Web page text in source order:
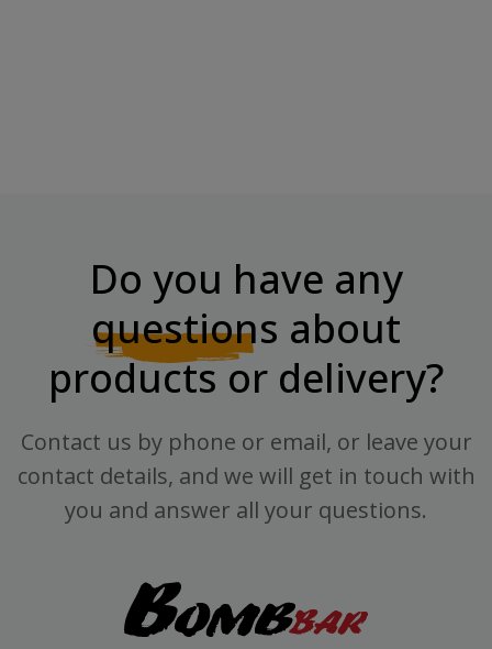
Do you have any
questions about
products or delivery?
Contact us by phone or email, or leave your
contact details, and we will get in touch with
you and answer all your questions.